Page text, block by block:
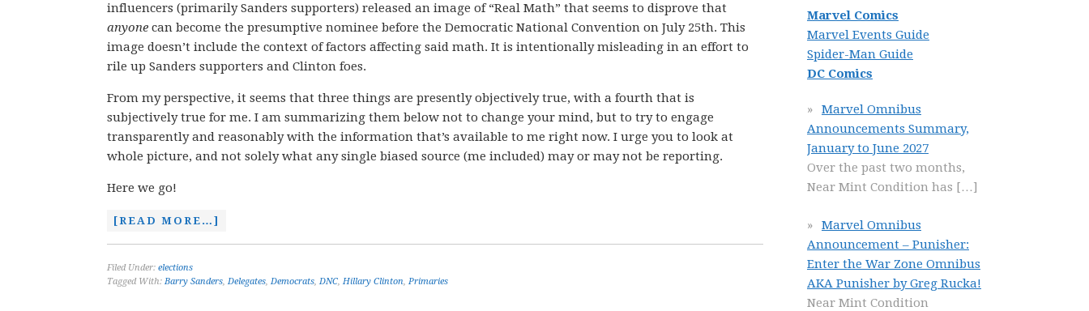
influencers (primarily Sanders supporters) released an image of “Real Math” that seems to disprove that
anyone can become the presumptive nominee before the Democratic National Convention on July 25th. This
image doesn’t include the context of factors affecting said math. It is intentionally misleading in an effort to
rile up Sanders supporters and Clinton foes.
From my perspective, it seems that three things are presently objectively true, with a fourth that is
subjectively true for me. I am summarizing them below not to change your mind, but to try to engage
transparently and reasonably with the information that’s available to me right now. I urge you to look at
whole picture, and not solely what any single biased source (me included) may or may not be reporting.
Here we go!
[READ MORE…]
Filed Under: elections
Tagged With: Barry Sanders, Delegates, Democrats, DNC, Hillary Clinton, Primaries
Marvel Comics
Marvel Events Guide
Spider-Man Guide
DC Comics
Marvel Omnibus
Announcements Summary,
January to June 2027
Over the past two months,
Near Mint Condition has […]
Marvel Omnibus
Announcement – Punisher:
Enter the War Zone Omnibus
AKA Punisher by Greg Rucka!
Near Mint Condition